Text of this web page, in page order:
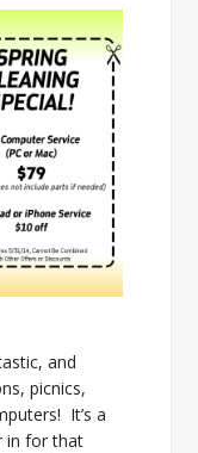
and
picnics,
It’s a
in for that